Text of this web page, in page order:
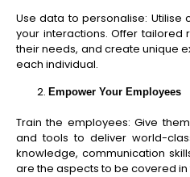
Use data to personalise:
your interactions. Offer tailored
their needs, and create unique
each individual.
Empower Your Employees
Train the employees: Give
and tools to deliver world-
knowledge, communication
are the aspects to be covered in